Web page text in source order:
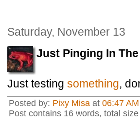
Saturday, November 13
Just Pinging In
Just testing something,
Posted by: Pixy Misa at 06:47 AM
Post contains 16 words, total